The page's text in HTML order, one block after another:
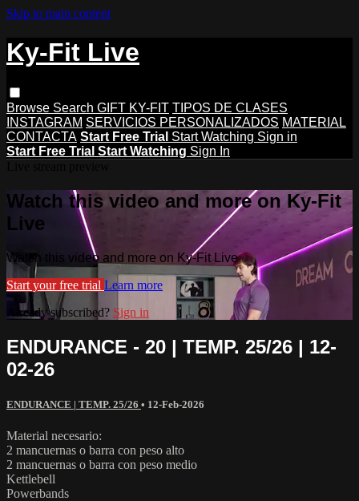
Skip to main content
Ky-Fit Live
Browse Search GIFT KY-FIT TIPOS DE CLASES
INSTAGRAM SERVICIOS PERSONALIZADOS MATERIAL
CONTACTA Start Free Trial Start Watching Sign in
Start Free Trial Start Watching Sign In
Watch this video and more on Ky-Fit
Live
Watch this video and more on Ky-Fit Live
Start your free trial Learn more
Already subscribed? Sign in
ENDURANCE - 20 | TEMP. 25/26 | 12-
02-26
ENDURANCE | TEMP. 25/26 • 12-Feb-2026
Material necesario:
2 mancuernas o barra con peso alto
2 mancuernas o barra con peso medio
Kettlebell
Powerbands